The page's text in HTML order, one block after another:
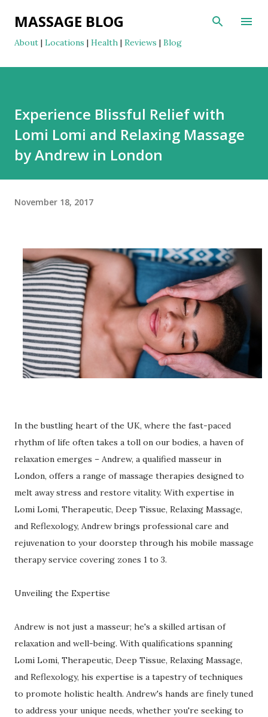
Skip to main content
MASSAGE BLOG
About | Locations | Health | Reviews | Blog
Experience Blissful Relief with
Lomi Lomi and Relaxing Massage
by Andrew in London
November 18, 2017
In the bustling heart of the UK, where the fast-paced
rhythm of life often takes a toll on our bodies, a haven of
relaxation emerges – Andrew, a qualified masseur in
London, offers a range of massage therapies designed to
melt away stress and restore vitality. With expertise in
Lomi Lomi, Therapeutic, Deep Tissue, Relaxing Massage,
and Reflexology, Andrew brings professional care and
rejuvenation to your doorstep through his mobile massage
therapy service covering zones 1 to 3.
Unveiling the Expertise
Andrew is not just a masseur; he's a skilled artisan of
relaxation and well-being. With qualifications spanning
Lomi Lomi, Therapeutic, Deep Tissue, Relaxing Massage,
and Reflexology, his expertise is a tapestry of techniques
to promote holistic health. Andrew's hands are finely tuned
to address your unique needs, whether you're seeking to